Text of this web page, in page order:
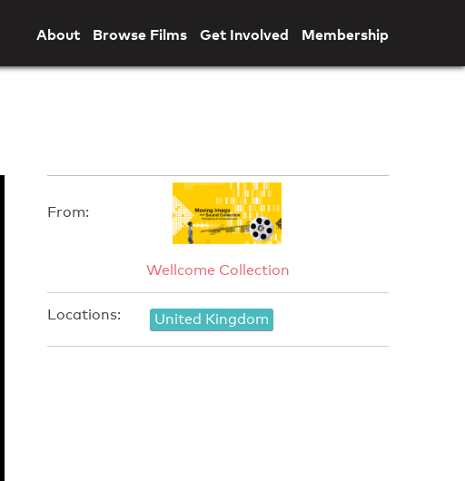
About Browse Films Get Involved Membership
From:
Wellcome Collection
Locations: United Kingdom